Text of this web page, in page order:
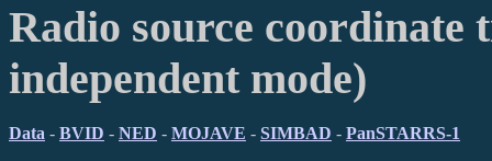
Radio source coordinate
independent mode)
Data - BVID - NED - MOJAVE - SIMBAD - PanSTARRS-1